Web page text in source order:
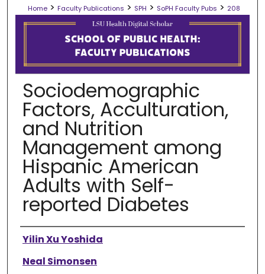
Digital Commons Network™
Home > Faculty Publications > SPH > SoPH Faculty Pubs > 208
SCHOOL OF PUBLIC HEALTH
Sociodemographic
Factors, Acculturation,
and Nutrition
Management among
Hispanic American
Adults with Self-
reported Diabetes
Authors
Yilin Xu Yoshida
Neal Simonsen